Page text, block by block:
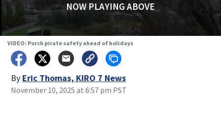
NOW PLAYING ABOVE
VIDEO: Porch pirate safety ahead of holidays
By Eric Thomas, KIRO 7 News
November 10, 2025 at 6:57 pm PST